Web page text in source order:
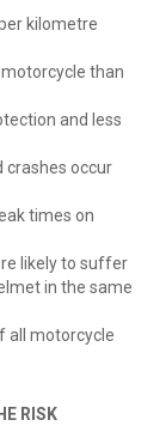
kilometre
than
and less
crashes occur
times on
likely to suffer
in the same
all motorcycle
RISK